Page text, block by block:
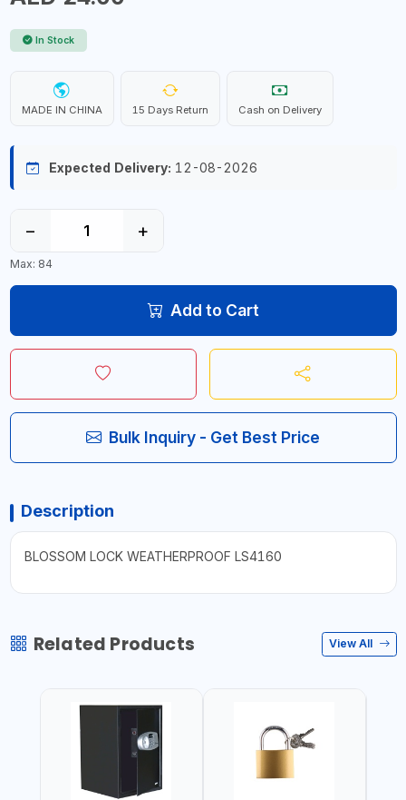
In Stock
MADE IN CHINA 15 Days Return Cash on Delivery
Expected Delivery: 12-08-2026
− +
Max: 84
Add to Cart
Bulk Inquiry - Get Best Price
Description
BLOSSOM LOCK WEATHERPROOF LS4160
Related Products View All